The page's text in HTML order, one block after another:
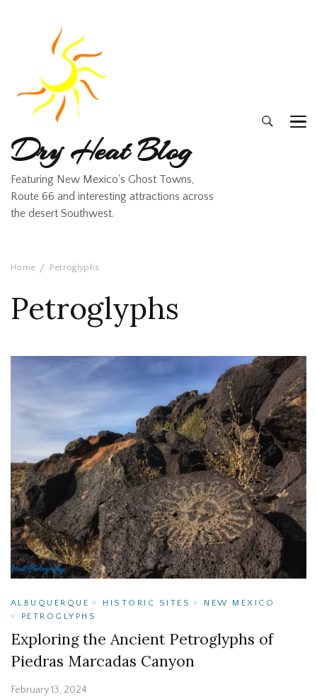
Dry Heat Blog
Featuring New Mexico's Ghost Towns,
Route 66 and interesting attractions across
the desert Southwest.
Home Petroglyphs
Petroglyphs
ALBUQUERQUE HISTORIC SITES
NEW MEXICO
PETROGLYPHS
Exploring the Ancient Petroglyphs of
Piedras Marcadas Canyon
February 13, 2024